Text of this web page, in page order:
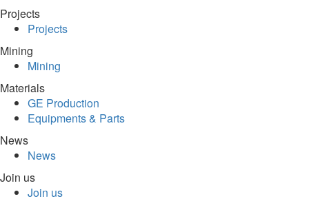
Projects
Projects
Mining
Mining
Materials
GE Production
Equipments & Parts
News
News
Join us
Join us